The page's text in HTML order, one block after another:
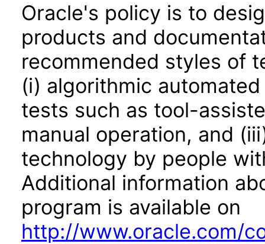
Oracle's policy is to
products and
recommended styles of
(i) algorithmic
tests such as tool-
manual operation, and
technology by people
Additional information
program is available on
http://www.oracle.com/